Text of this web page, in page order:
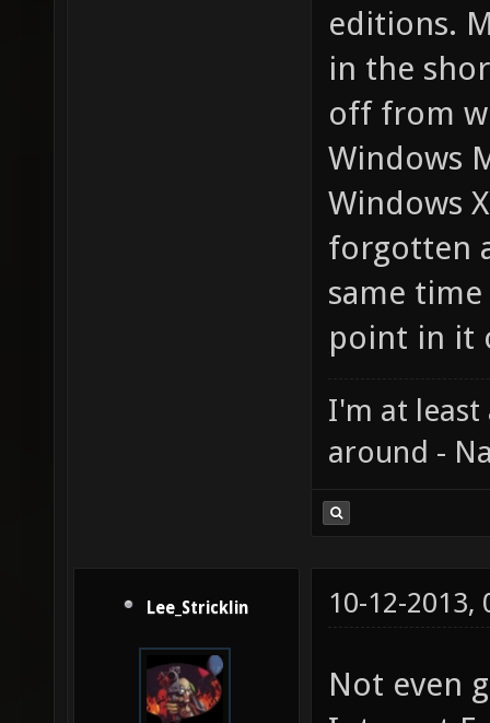
editions.
in the
off from
Windows
Windows
forgotten
same
point in it
I'm at least
around -
Lee_Stricklin 10-12-2013,
Not even